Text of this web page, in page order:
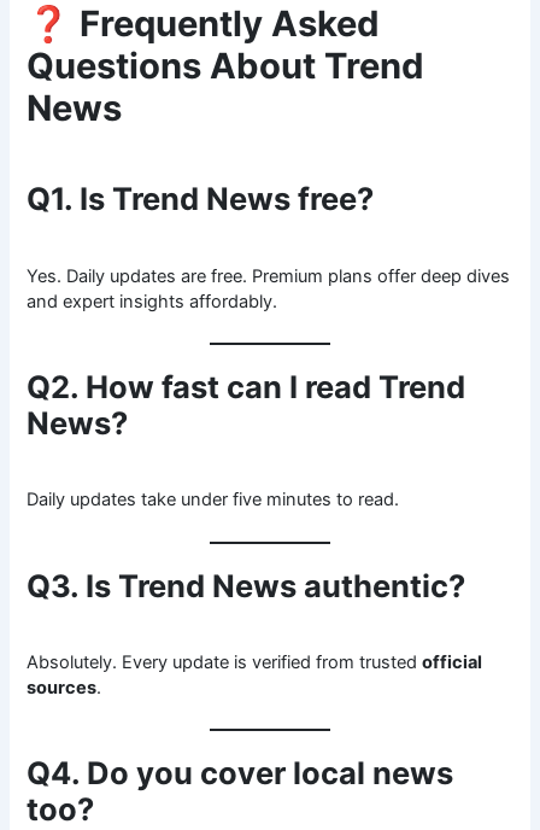
❓ Frequently Asked
Questions About Trend
News
Q1. Is Trend News free?
Yes. Daily updates are free. Premium plans offer deep dives
and expert insights affordably.
Q2. How fast can I read Trend
News?
Daily updates take under five minutes to read.
Q3. Is Trend News authentic?
Absolutely. Every update is verified from trustedofficial
sources.
Q4. Do you cover local news
too?